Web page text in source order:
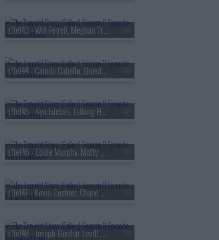
s11e143 - Will Ferrell, Meghan Trainor
s11e144 - Camila Cabello, Questlove
s11e145 - Ayo Edebiri, Talking Heads, The Linda Lindas
s11e146 - Eddie Murphy, Matty Matheson, Diljit Dosanjh
s11e147 - Kevin Costner, Chace Crawford, Shenseea
s11e148 - Joseph Gordon-Levitt, Luke Newton, Michael Che